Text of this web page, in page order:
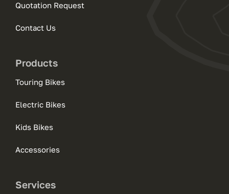
Quotation Request
Contact Us
Products
Touring Bikes
Electric Bikes
Kids Bikes
Accessories
Services